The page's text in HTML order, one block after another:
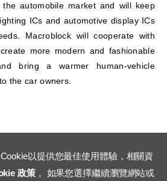
automobile market and will keep
ICs and automotive display ICs
Macroblock will cooperate with
more modern and fashionable
bring a warmer human-vehicle
the car owners.
以提供您最佳使用體驗，相關資
政策 。如果您選擇繼續瀏覽網站或